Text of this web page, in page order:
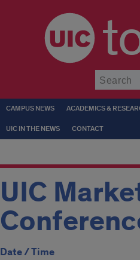
CAMPUS NEWS ACADEMICS &
UIC IN THE NEWS CONTACT
UIC
Date / Time